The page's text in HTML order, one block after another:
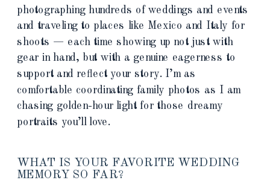
photographing hundreds of weddings and events
and traveling to places like Mexico and Italy for
shoots — each time showing up not just with
gear in hand, but with a genuine eagerness to
support and reflect your story. I’m as
comfortable coordinating family photos as I am
chasing golden-hour light for those dreamy
portraits you’ll love.
WHAT IS YOUR FAVORITE WEDDING
MEMORY SO FAR?